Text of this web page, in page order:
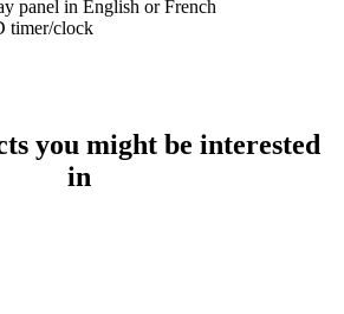
panel in English or French
timer/clock
you might be interested
in